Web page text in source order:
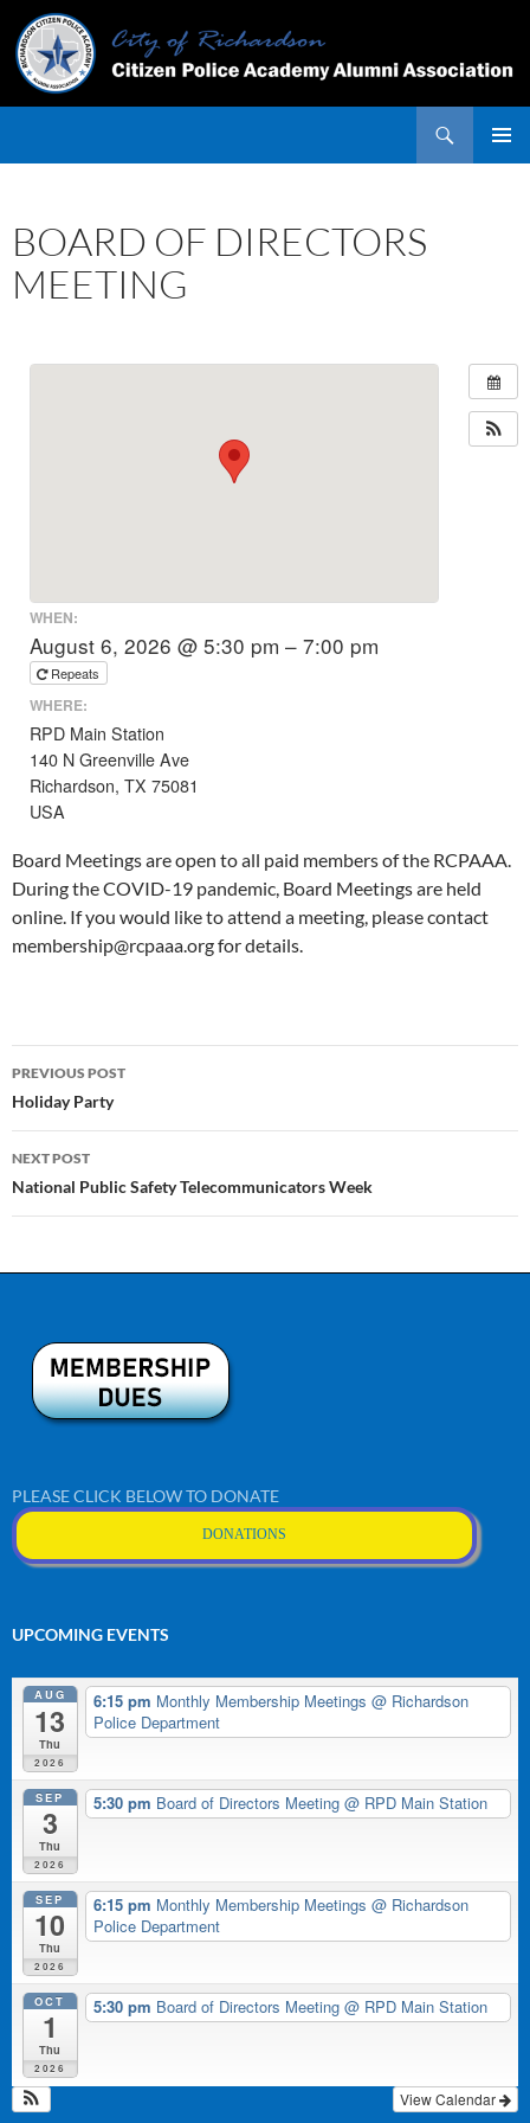
to
content
BOARD OF DIRECTORS
MEETING
WHEN:
August 6, 2026 @ 5:30 pm – 7:00 pm
Repeats
WHERE:
RPD Main Station
140 N Greenville Ave
Richardson, TX 75081
USA
Board Meetings are open to all paid members of the RCPAAA.
During the COVID-19 pandemic, Board Meetings are held
online. If you would like to attend a meeting, please contact
membership@rcpaaa.org for details.
Post
navigation
PREVIOUS POST
Holiday Party
NEXT POST
National Public Safety Telecommunicators Week
PLEASE CLICK BELOW TO DONATE
DONATIONS
UPCOMING EVENTS
AUG
13
Thu
2026
6:15 pm Monthly Membership Meetings @ Richardson
Police Department
SEP
3
Thu
2026
5:30 pm Board of Directors Meeting @ RPD Main Station
SEP
10
Thu
2026
6:15 pm Monthly Membership Meetings @ Richardson
Police Department
OCT
1
Thu
2026
5:30 pm Board of Directors Meeting @ RPD Main Station
View Calendar